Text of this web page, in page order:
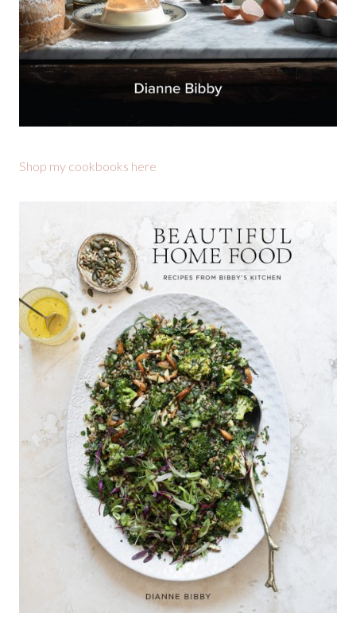
Shop my cookbooks here